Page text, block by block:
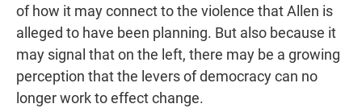
of how it may connect to the violence that Allen is
alleged to have been planning. But also because it
may signal that on the left, there may be a growing
perception that the levers of democracy can no
longer work to effect change.